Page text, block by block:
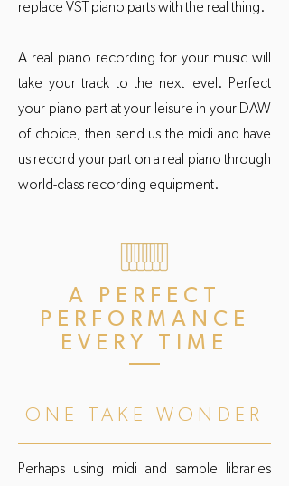
replace VST piano parts with the real thing.
A real piano recording for your music will
take your track to the next level. Perfect
your piano part at your leisure in your DAW
of choice, then send us the midi and have
us record your part on a real piano through
world-class recording equipment.
A PERFECT
PERFORMANCE
EVERY TIME
ONE TAKE WONDER
Perhaps using midi and sample libraries